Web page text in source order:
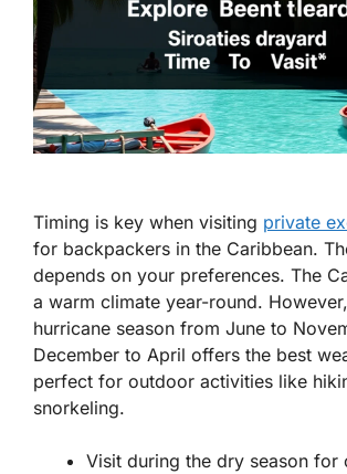
Timing is key when visiting private
for backpackers in the Caribbean.
depends on your preferences. The
a warm climate year-round.
hurricane season from June to
December to April offers the best
perfect for outdoor activities like
snorkeling.
Visit during the dry season for